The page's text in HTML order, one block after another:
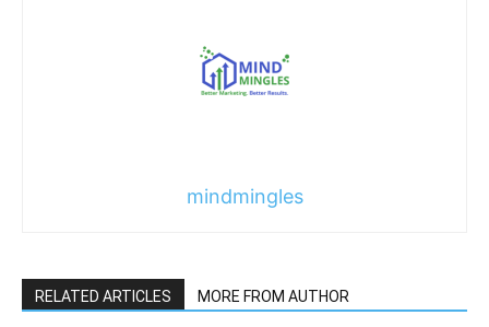
mindmingles
RELATED ARTICLES MORE FROM AUTHOR